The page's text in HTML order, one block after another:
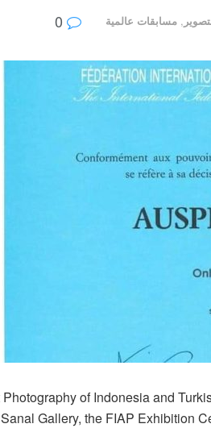
, مسابقات عالمية
Photography of Indonesia and
Sanal Gallery, the FIAP Exhibition